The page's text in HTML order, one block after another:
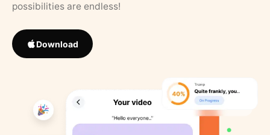
possibilities are endless!
Download